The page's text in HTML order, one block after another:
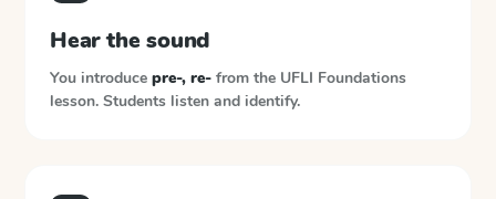
Hear the sound
You introduce pre-, re- from the UFLI Foundations
lesson. Students listen and identify.